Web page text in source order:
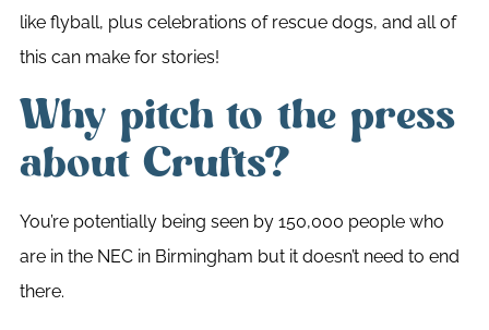
like flyball, plus celebrations of rescue dogs, and all of
this can make for stories!
Why pitch to the press
about Crufts?
You’re potentially being seen by 150,000 people who
are in the NEC in Birmingham but it doesn’t need to end
there.